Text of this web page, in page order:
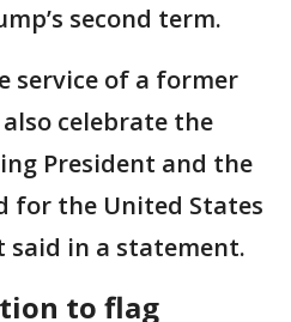
second term.
service of a former
celebrate the
President and the
for the United States
said in a statement.
to flag